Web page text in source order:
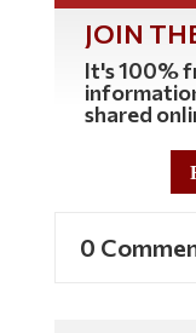
JOIN
It's 100%
shared
0